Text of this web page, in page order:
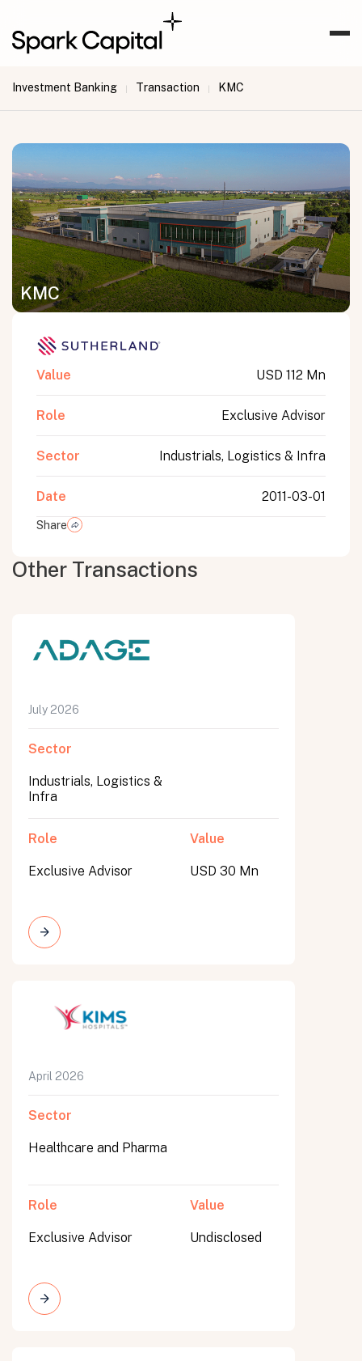
Investment Banking | Transaction | KMC
KMC
Value USD 112 Mn
Role Exclusive Advisor
Sector Industrials, Logistics & Infra
Date 2011-03-01
Share
Other Transactions
July 2026
Sector
Industrials, Logistics &
Infra
Role
Exclusive Advisor
Value
USD 30 Mn
April 2026
Sector
Healthcare and Pharma
Role
Exclusive Advisor
Value
Undisclosed